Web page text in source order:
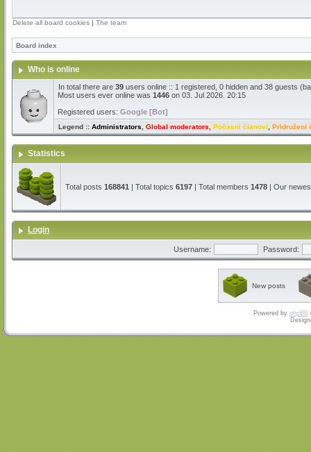
Delete all board cookies | The team
Board index
Who is online
In total there are 39 users online :: 1 registered, 0 hidden and 38 guests
Most users ever online was 1446 on 03. Jul 2026. 20:15
Registered users: Google [Bot]
Legend :: Administrators Global moderators Počasni članovi Pridruženi
Statistics
Total posts 168841 | Total topics 6197 | Total members 1478 | Our
Login
Username: Password:
New posts
Powered by phpBB